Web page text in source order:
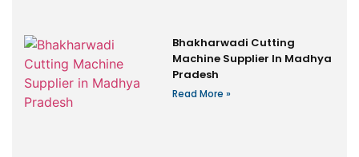
Bhakharwadi Cutting
Machine Supplier In Madhya
Pradesh
Read More »